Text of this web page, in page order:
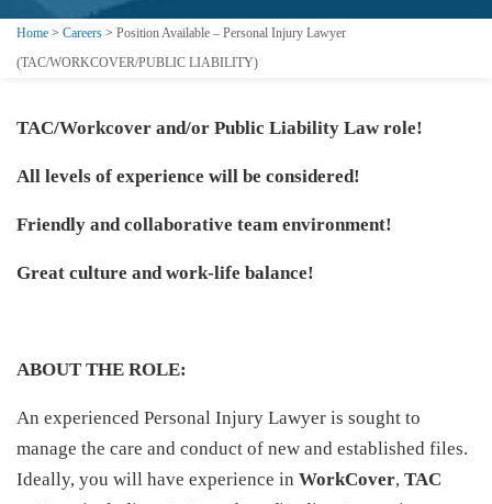
Home > Careers > Position Available – Personal Injury Lawyer
(TAC/WORKCOVER/PUBLIC LIABILITY)
TAC/Workcover and/or Public Liability Law role!
All levels of experience will be considered!
Friendly and collaborative team environment!
Great culture and work-life balance!
ABOUT THE ROLE:
An experienced Personal Injury Lawyer is sought to
manage the care and conduct of new and established files.
Ideally, you will have experience in WorkCover, TAC